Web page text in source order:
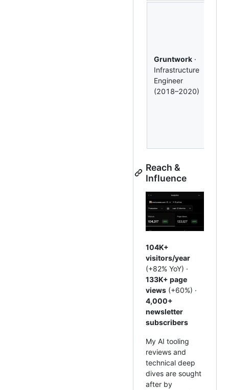
Gruntwork ·
Infrastructure
Engineer
(2018–2020)
Reach &
Influence
104K+
visitors/year
(+82% YoY) ·
133K+ page
views (+60%) ·
4,000+
newsletter
subscribers
My AI tooling
reviews and
technical deep
dives are sought
after by